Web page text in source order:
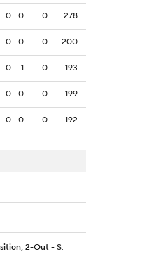
0 0 0 .278
0 0 0 .200
0 1 0 .193
0 0 0 .199
0 0 0 .192
2-Out- S.